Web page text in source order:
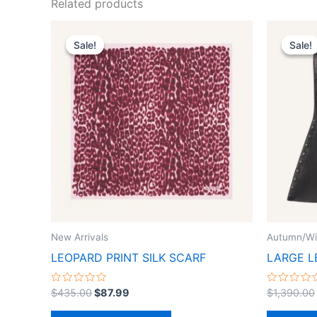
Related products
Sale!
Sale!
New Arrivals
LEOPARD PRINT SILK SCARF
Rated
0
out
$435.00
was:
$435.00.
$87.99
is:
$87.99.
product
has
multiple
variants.
The
options
may
be
chosen
product
Sale!
Sale!
Autumn/
LARGE
Rated
0
out
$1,390.00